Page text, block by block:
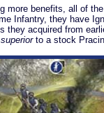
more benefits, all of
Infantry, they have
they acquired from
to a stock